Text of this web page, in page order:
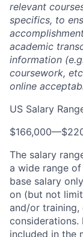
relevant
specifics, to
academic
information
coursework,
online
US Salary
$166,000—
The salary
a wide range
base salary
on (but not
and/or training,
included in the